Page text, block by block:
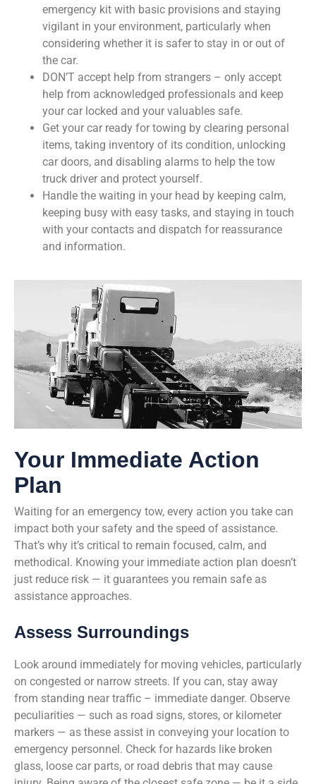
emergency kit with basic provisions and staying
vigilant in your environment, particularly when
considering whether it is safer to stay in or out of
the car.
DON’T accept help from strangers – only accept
help from acknowledged professionals and keep
your car locked and your valuables safe.
Get your car ready for towing by clearing personal
items, taking inventory of its condition, unlocking
car doors, and disabling alarms to help the tow
truck driver and protect yourself.
Handle the waiting in your head by keeping calm,
keeping busy with easy tasks, and staying in touch
with your contacts and dispatch for reassurance
and information.
Your Immediate Action
Plan
Waiting for an emergency tow, every action you take can
impact both your safety and the speed of assistance.
That’s why it’s critical to remain focused, calm, and
methodical. Knowing your immediate action plan doesn’t
just reduce risk — it guarantees you remain safe as
assistance approaches.
Assess Surroundings
Look around immediately for moving vehicles, particularly
on congested or narrow streets. If you can, stay away
from standing near traffic – immediate danger. Observe
peculiarities — such as road signs, stores, or kilometer
markers — as these assist in conveying your location to
emergency personnel. Check for hazards like broken
glass, loose car parts, or road debris that may cause